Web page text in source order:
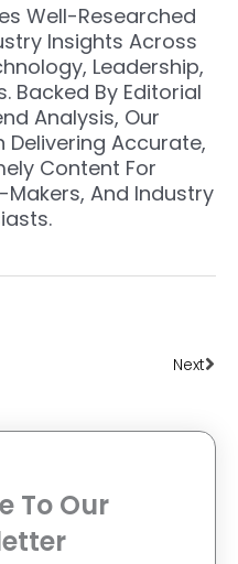
Well-Researched
Insights Across
Leadership,
Backed By Editorial
Analysis, Our
Delivering Accurate,
Content For
And Industry
Next
To Our